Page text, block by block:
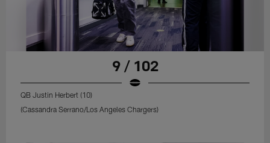
9 / 102
QB Justin Herbert (10)
(Cassandra Serrano/Los Angeles Chargers)